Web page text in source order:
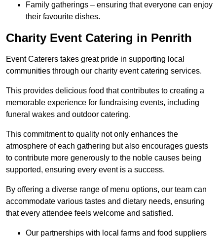
Family gatherings – ensuring that everyone can enjoy
their favourite dishes.
Charity Event Catering in Penrith
Event Caterers takes great pride in supporting local
communities through our charity event catering services.
This provides delicious food that contributes to creating a
memorable experience for fundraising events, including
funeral wakes and outdoor catering.
This commitment to quality not only enhances the
atmosphere of each gathering but also encourages guests
to contribute more generously to the noble causes being
supported, ensuring every event is a success.
By offering a diverse range of menu options, our team can
accommodate various tastes and dietary needs, ensuring
that every attendee feels welcome and satisfied.
Our partnerships with local farms and food suppliers